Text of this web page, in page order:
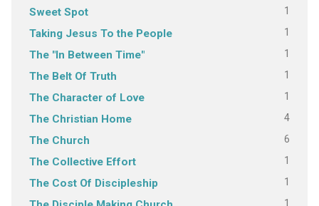
Sweet Spot 1
Taking Jesus To the People 1
The "In Between Time" 1
The Belt Of Truth 1
The Character of Love 1
The Christian Home 4
The Church 6
The Collective Effort 1
The Cost Of Discipleship 1